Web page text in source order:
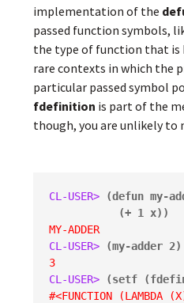
implementation of the
passed function symbols,
the type of function that is
rare contexts in which the
particular passed symbol
fdefinition is part of the
though, you are unlikely to
CL-USER>
(defun my-
           (+ 1 x))
MY-ADDER
CL-USER>
(my-adder 2)
3
CL-USER>
(setf
#<FUNCTION (LAMBDA